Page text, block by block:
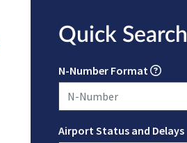
Quick Search
N-Number Format
Airport Status and Delays